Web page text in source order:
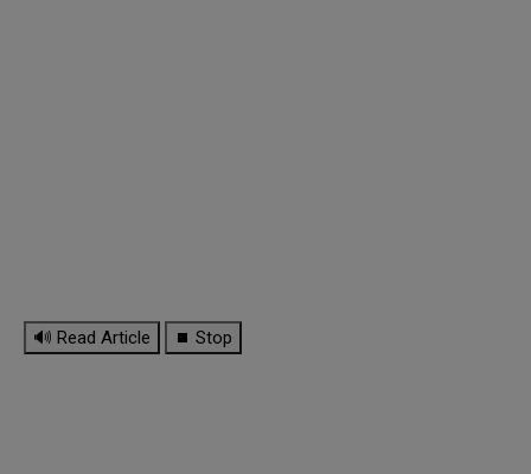
🔊 Read Article ⏹ Stop